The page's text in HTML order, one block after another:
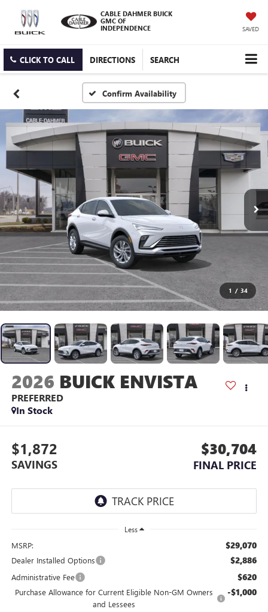
CABLE DAHMER BUICK
GMC OF
INDEPENDENCE
SAVED
CLICK TO CALL DIRECTIONS SEARCH
Confirm Availability
1 / 34
2026 BUICK ENVISTA
PREFERRED
In Stock
$1,872
SAVINGS
$30,704
FINAL PRICE
Less
MSRP: $29,070
Dealer Installed Options $2,886
Administrative Fee $620
Purchase Allowance for Current Eligible Non-GM Owners
and Lessees
-$1,000